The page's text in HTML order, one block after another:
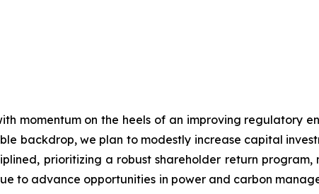
momentum on the heels of an improving regulatory
backdrop, we plan to modestly increase capital
prioritizing a robust shareholder return
to advance opportunities in power and carbon